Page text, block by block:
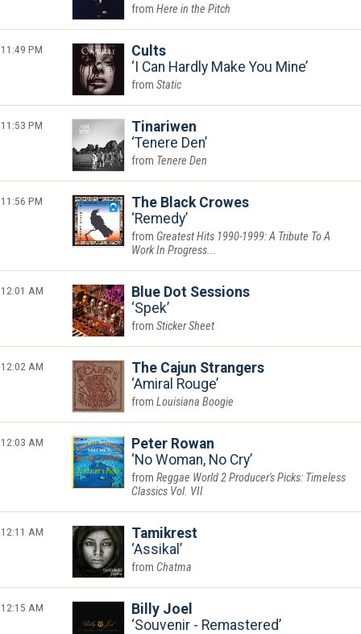
Here in the Pitch
11:49 PM
Cults
I Can Hardly Make You Mine
Static
11:53 PM
Tinariwen
Tenere Den
Tenere Den
11:56 PM
The Black Crowes
Remedy
Greatest Hits 1990-1999: A Tribute To A
Work In Progress...
12:01 AM
Blue Dot Sessions
Spek
Sticker Sheet
12:02 AM
The Cajun Strangers
Amiral Rouge
Louisiana Boogie
12:03 AM
Peter Rowan
No Woman, No Cry
Reggae World 2 Producer's Picks: Timeless
Classics Vol. VII
12:11 AM
Tamikrest
Assikal
Chatma
12:15 AM
Billy Joel
Souvenir - Remastered